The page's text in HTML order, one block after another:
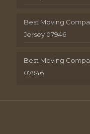
Best Moving
Jersey 07946
Best Moving
07946